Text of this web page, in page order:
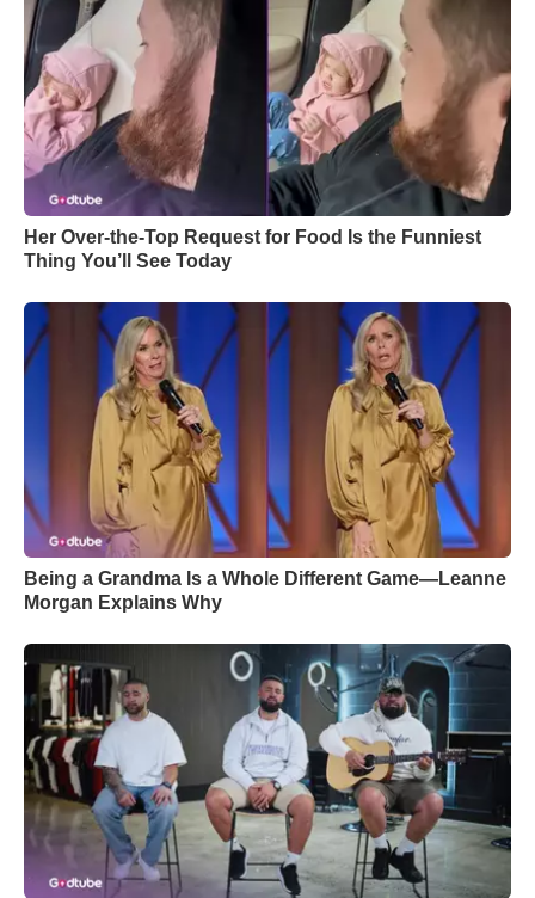
Her Over-the-Top Request for Food Is the Funniest
Thing You’ll See Today
Being a Grandma Is a Whole Different Game—Leanne
Morgan Explains Why